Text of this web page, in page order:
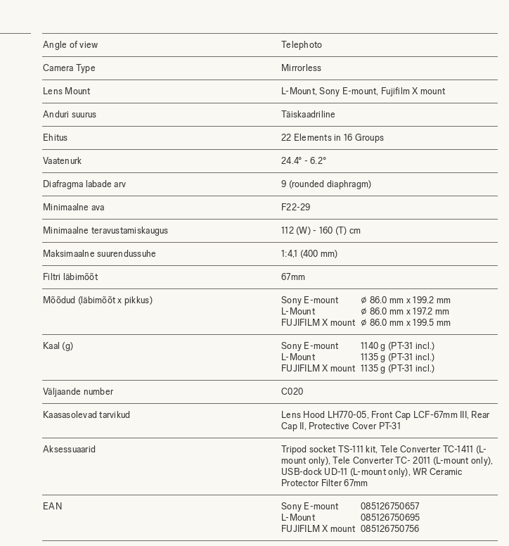
Angle of view Telephoto
Camera Type Mirrorless
Lens Mount L-Mount, Sony E-mount, Fujifilm X mount
Anduri suurus Täiskaadriline
Ehitus 22 Elements in 16 Groups
Vaatenurk 24.4° - 6.2°
Diafragma labade arv 9 (rounded diaphragm)
Minimaalne ava F22-29
Minimaalne teravustamiskaugus 112 (W) - 160 (T) cm
Maksimaalne suurendussuhe 1:4,1 (400 mm)
Filtri läbimõõt 67mm
Mõõdud (läbimõõt x pikkus)
Sony E-mount
L-Mount
FUJIFILM X mount
⌀ 86.0 mm x 199.2 mm
⌀ 86.0 mm x 197.2 mm
⌀ 86.0 mm x 199.5 mm
Kaal (g)
Sony E-mount
L-Mount
FUJIFILM X mount
1140 g (PT-31 incl.)
1135 g (PT-31 incl.)
1135 g (PT-31 incl.)
Väljaande number C020
Kaasasolevad tarvikud
Lens Hood LH770-05, Front Cap LCF-67mm III, Rear
Cap II, Protective Cover PT-31
Aksessuaarid
Tripod socket TS-111 kit, Tele Converter TC-1411 (L-
mount only), Tele Converter TC- 2011 (L-mount only),
USB-dock UD-11 (L-mount only), WR Ceramic
Protector Filter 67mm
EAN
Sony E-mount
L-Mount
FUJIFILM X mount
085126750657
085126750695
085126750756